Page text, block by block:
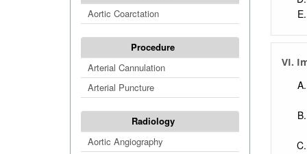
Aortic Coarctation
Procedure
Arterial Cannulation
Arterial Puncture
Radiology
Aortic Angiography
VI.